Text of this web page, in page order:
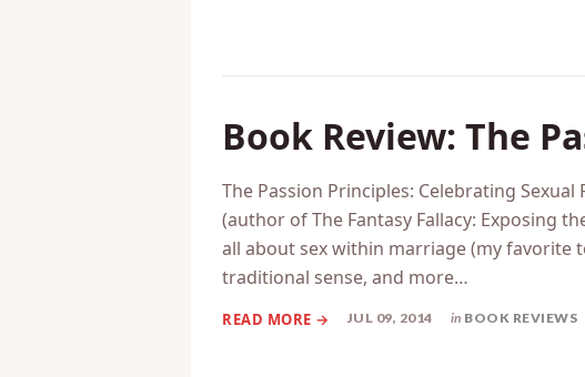
Book Review: The
The Passion Principles: Celebrating
(author of The Fantasy Fallacy: Exposing
all about sex within marriage (my favorite
traditional sense, and more…
JUL 09, 2014 in BOOK REVIEWS